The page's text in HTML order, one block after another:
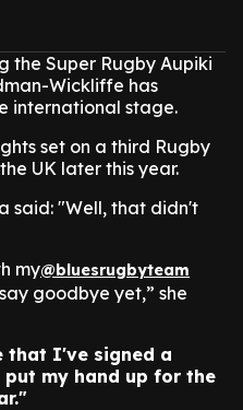
the Super Rugby Aupiki
Wickliffe has
international stage.
set on a third Rugby
UK later this year.
said: "Well, that didn't
my@bluesrugbyteam
goodbye yet,” she
that I've signed a
my hand up for the